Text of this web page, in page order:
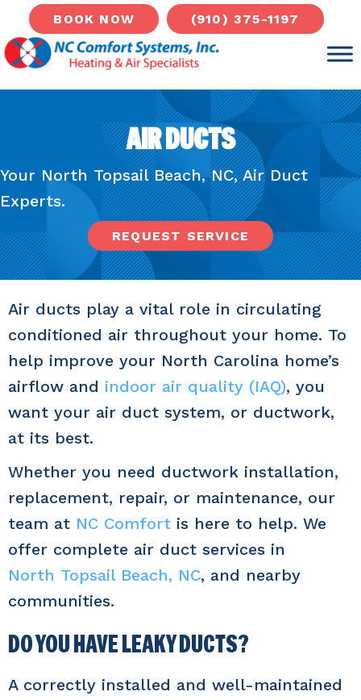
BOOK NOW (910) 375-1197
AIR DUCTS
Your North Topsail Beach, NC, Air Duct
Experts.
REQUEST SERVICE
Air ducts play a vital role in circulating
conditioned air throughout your home. To
help improve your North Carolina home’s
airflow and indoor air quality (IAQ), you
want your air duct system, or ductwork,
at its best.
Whether you need ductwork installation,
replacement, repair, or maintenance, our
team at NC Comfort is here to help. We
offer complete air duct services in
North Topsail Beach, NC, and nearby
communities.
DO YOU HAVE LEAKY DUCTS?
A correctly installed and well-maintained